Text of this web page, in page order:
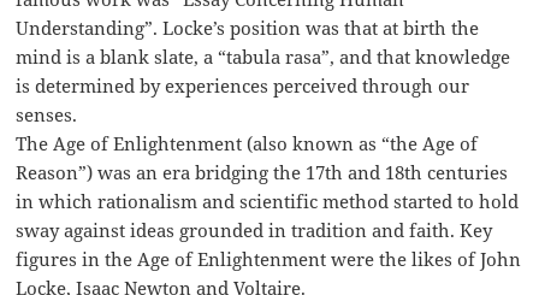
Understanding”. Locke’s position was that at birth the
mind is a blank slate, a “tabula rasa”, and that knowledge
is determined by experiences perceived through our
senses.
The Age of Enlightenment (also known as “the Age of
Reason”) was an era bridging the 17th and 18th centuries
in which rationalism and scientific method started to hold
sway against ideas grounded in tradition and faith. Key
figures in the Age of Enlightenment were the likes of John
Locke, Isaac Newton and Voltaire.